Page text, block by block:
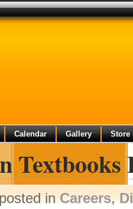
Calendar Gallery Store
inCareers,